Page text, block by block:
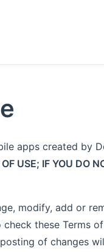
apps created by
USE; IF YOU DO
modify, add or
these Terms
of changes